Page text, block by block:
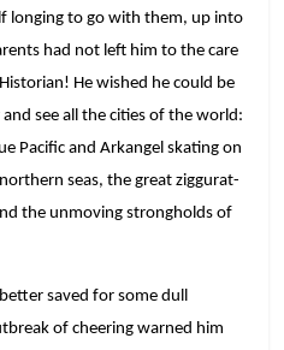
longing to go with them, up into
had not left him to the care
He wished he could be
see all the cities of the world:
Pacific and Arkangel skating on
seas, the great ziggurat-
the unmoving strongholds of
saved for some dull
of cheering warned him